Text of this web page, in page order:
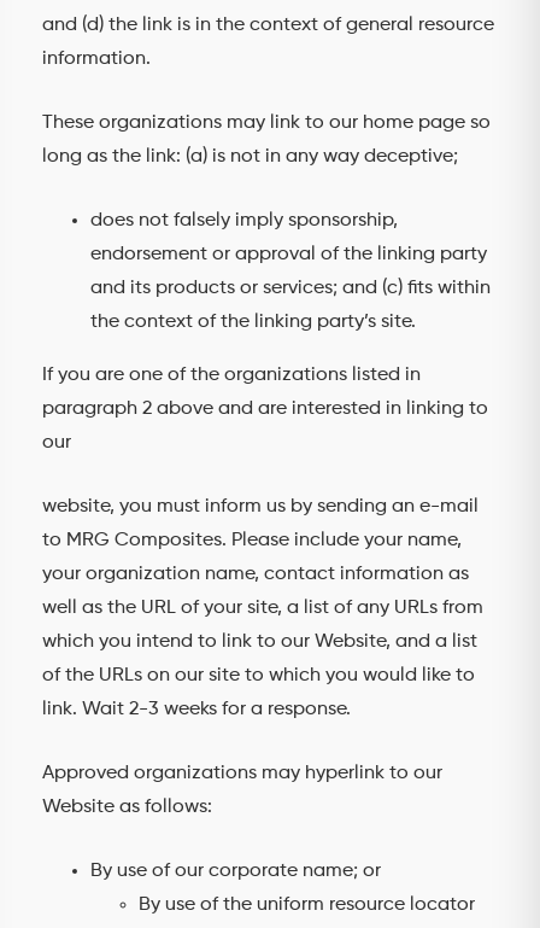
and (d) the link is in the context of general resource
information.
These organizations may link to our home page so
long as the link: (a) is not in any way deceptive;
does not falsely imply sponsorship,
endorsement or approval of the linking party
and its products or services; and (c) fits within
the context of the linking party’s site.
If you are one of the organizations listed in
paragraph 2 above and are interested in linking to
our
website, you must inform us by sending an e-mail
to MRG Composites. Please include your name,
your organization name, contact information as
well as the URL of your site, a list of any URLs from
which you intend to link to our Website, and a list
of the URLs on our site to which you would like to
link. Wait 2-3 weeks for a response.
Approved organizations may hyperlink to our
Website as follows:
By use of our corporate name; or
By use of the uniform resource locator